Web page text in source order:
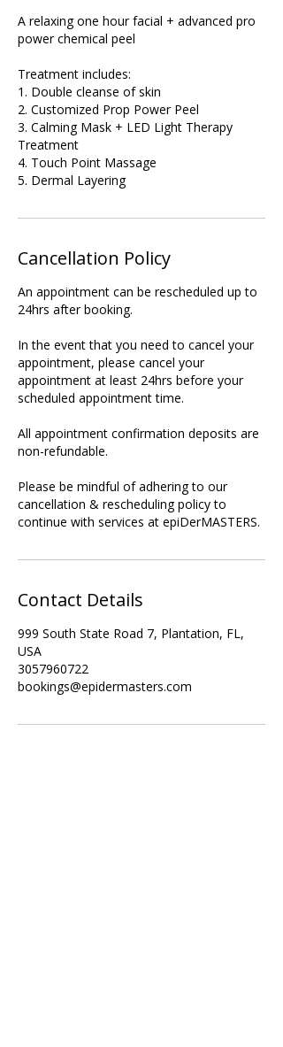
A relaxing one hour facial + advanced pro
power chemical peel
Treatment includes:
1. Double cleanse of skin
2. Customized Prop Power Peel
3. Calming Mask + LED Light Therapy
Treatment
4. Touch Point Massage
5. Dermal Layering
Cancellation Policy
An appointment can be rescheduled up to
24hrs after booking.
In the event that you need to cancel your
appointment, please cancel your
appointment at least 24hrs before your
scheduled appointment time.
All appointment confirmation deposits are
non-refundable.
Please be mindful of adhering to our
cancellation & rescheduling policy to
continue with services at epiDerMASTERS.
Contact Details
999 South State Road 7, Plantation, FL,
USA
3057960722
bookings@epidermasters.com